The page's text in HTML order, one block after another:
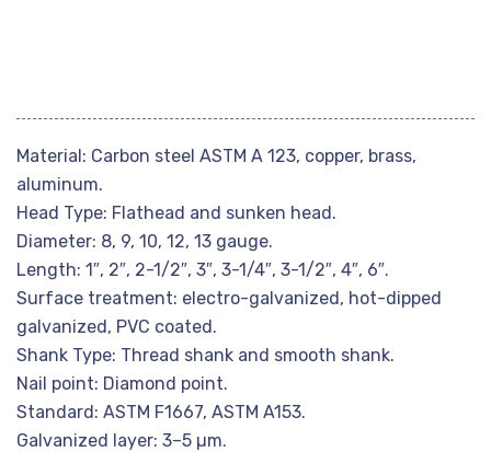
Material: Carbon steel ASTM A 123, copper, brass,
aluminum.
Head Type: Flathead and sunken head.
Diameter: 8, 9, 10, 12, 13 gauge.
Length: 1″, 2″, 2-1/2″, 3″, 3-1/4″, 3-1/2″, 4″, 6″.
Surface treatment: electro-galvanized, hot-dipped
galvanized, PVC coated.
Shank Type: Thread shank and smooth shank.
Nail point: Diamond point.
Standard: ASTM F1667, ASTM A153.
Galvanized layer: 3–5 µm.